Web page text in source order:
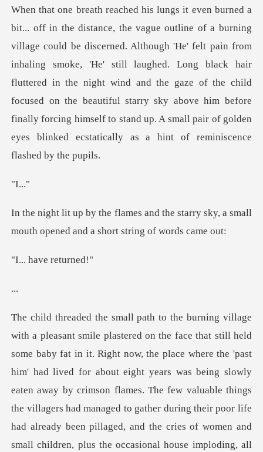
istance, the vague outline of a burning
village could be discerned. Although 'He' felt pain from
inhaling smoke, 'He' still laughed. Long black hair
fluttered in the night wind and the gaze of th
..
the starry sky, a small
mouth opened
ave ret
.
he 'past
him' had lived for about eight years was being slowly
eaten away by crimson flames. The few valuable things
the villagers had managed to gather during their